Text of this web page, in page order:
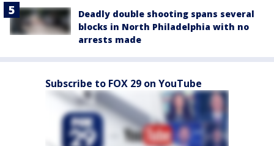
Deadly double shooting spans several
blocks in North Philadelphia with no
arrests made
Subscribe to FOX 29 on YouTube